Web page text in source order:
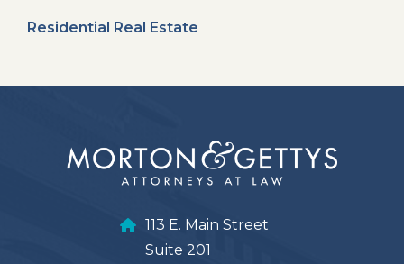
Residential Real Estate
113 E. Main Street
Suite 201